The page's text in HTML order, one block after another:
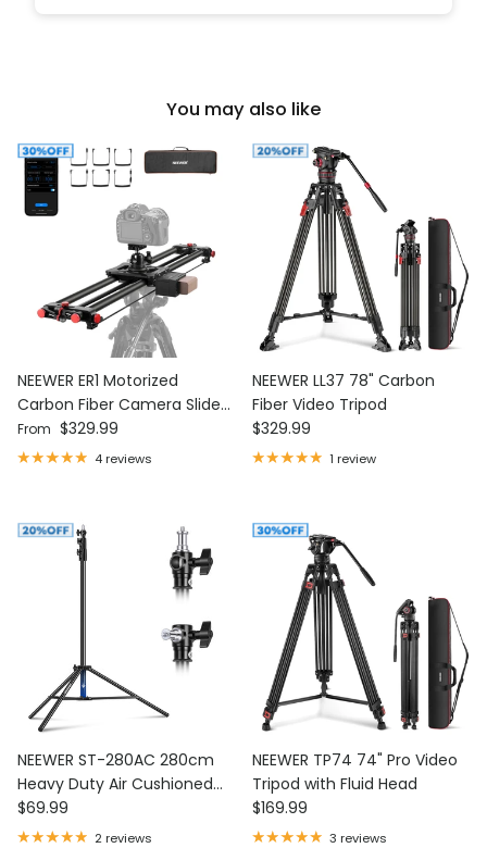
working with a larger camcorder or camera.
You may also like
NEEWER ER1 Motorized
Carbon Fiber Camera Slider
with F750 Battery
Regular price
From $329.99
4 reviews
NEEWER LL37 78" Carbon
Fiber Video Tripod
Regular price
$329.99
1 review
NEEWER ST-280AC 280cm
Heavy Duty Air Cushioned
Light Stand
Regular price
$69.99
2 reviews
NEEWER TP74 74" Pro Video
Tripod with Fluid Head
Regular price
$169.99
3 reviews